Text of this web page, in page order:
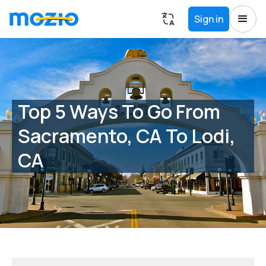
Sign in
Top 5 Ways To Go From
Sacramento, CA To Lodi,
CA